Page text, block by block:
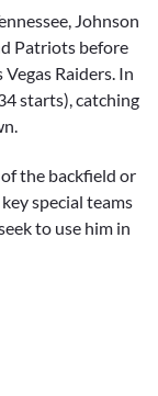
Johnson
Patriots before
Raiders. In
starts), catching
the backfield or
special teams
to use him in